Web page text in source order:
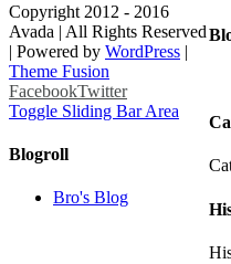
Copyright 2012 - 2016
Avada | All Rights Reserved
| Powered by WordPress |
Theme Fusion
FacebookTwitter
Toggle Sliding Bar Area
Blogroll
Bro's Blog